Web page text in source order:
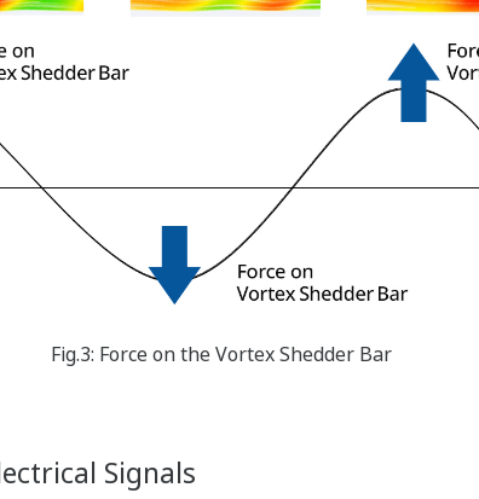
Fig.3: Force on the Vortex Shedder Bar
Signals